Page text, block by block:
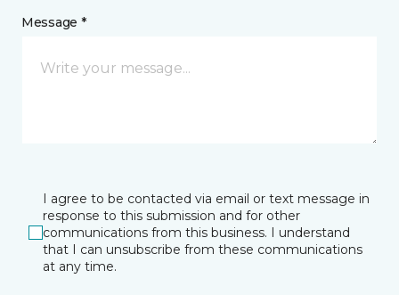
Message *
I agree to be contacted via email or text message in
response to this submission and for other
communications from this business. I understand
that I can unsubscribe from these communications
at any time.